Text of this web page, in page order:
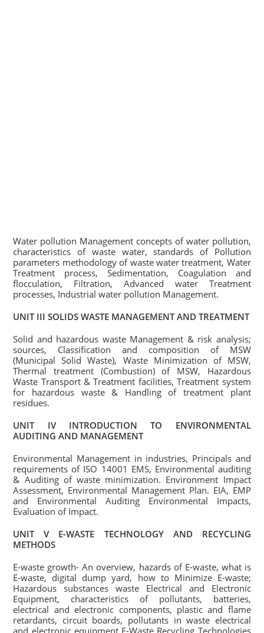
Water pollution Management concepts of water pollution,
characteristics of waste water, standards of Pollution
parameters methodology of waste water treatment, Water
Treatment process, Sedimentation, Coagulation and
flocculation, Filtration, Advanced water Treatment
processes, Industrial water pollution Management.
UNIT III SOLIDS WASTE MANAGEMENT AND TREATMENT
Solid and hazardous waste Management & risk analysis;
sources, Classification and composition of MSW
(Municipal Solid Waste), Waste Minimization of MSW,
Thermal treatment (Combustion) of MSW, Hazardous
Waste Transport & Treatment facilities, Treatment system
for hazardous waste & Handling of treatment plant
residues.
UNIT IV INTRODUCTION TO ENVIRONMENTAL
AUDITING AND MANAGEMENT
Environmental Management in industries, Principals and
requirements of ISO 14001 EMS, Environmental auditing
& Auditing of waste minimization. Environment Impact
Assessment, Environmental Management Plan. EIA, EMP
and Environmental Auditing Environmental Impacts,
Evaluation of Impact.
UNIT V E-WASTE TECHNOLOGY AND RECYCLING
METHODS
E-waste growth- An overview, hazards of E-waste, what is
E-waste, digital dump yard, how to Minimize E-waste;
Hazardous substances waste Electrical and Electronic
Equipment, characteristics of pollutants, batteries,
electrical and electronic components, plastic and flame
retardants, circuit boards, pollutants in waste electrical
and electronic equipment E-Waste Recycling Technologies